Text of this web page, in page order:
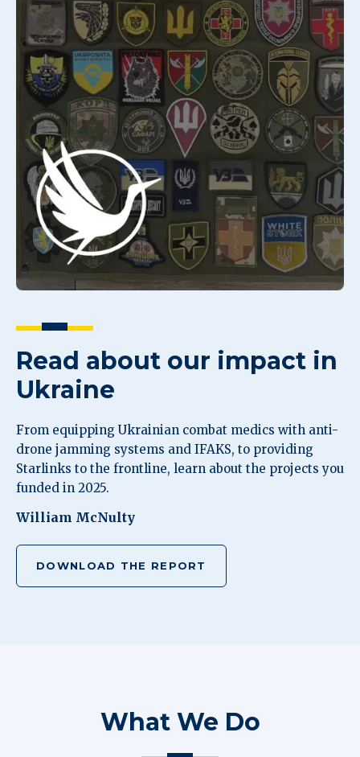
Read about our impact in
Ukraine
From equipping Ukrainian combat medics with anti-
drone jamming systems and IFAKS, to providing
Starlinks to the frontline, learn about the projects you
funded in 2025.
William McNulty
DOWNLOAD THE REPORT
What We Do